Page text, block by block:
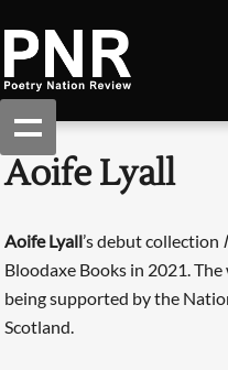
Aoife Lyall
Aoife ­Lyall’s debut collection
Bloodaxe Books in 2021.
being supported by the
Scotland.